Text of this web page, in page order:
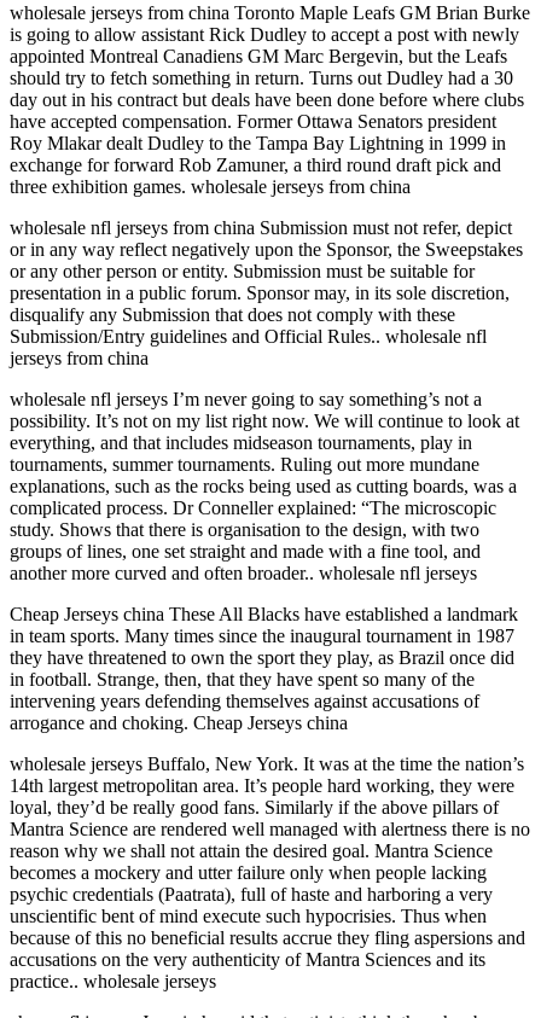
wholesale jerseys from china Toronto Maple Leafs GM Brian Burke
is going to allow assistant Rick Dudley to accept a post with newly
appointed Montreal Canadiens GM Marc Bergevin, but the Leafs
should try to fetch something in return. Turns out Dudley had a 30
day out in his contract but deals have been done before where clubs
have accepted compensation. Former Ottawa Senators president
Roy Mlakar dealt Dudley to the Tampa Bay Lightning in 1999 in
exchange for forward Rob Zamuner, a third round draft pick and
three exhibition games. wholesale jerseys from china
wholesale nfl jerseys from china Submission must not refer, depict
or in any way reflect negatively upon the Sponsor, the Sweepstakes
or any other person or entity. Submission must be suitable for
presentation in a public forum. Sponsor may, in its sole discretion,
disqualify any Submission that does not comply with these
Submission/Entry guidelines and Official Rules.. wholesale nfl
jerseys from china
wholesale nfl jerseys I’m never going to say something’s not a
possibility. It’s not on my list right now. We will continue to look at
everything, and that includes midseason tournaments, play in
tournaments, summer tournaments. Ruling out more mundane
explanations, such as the rocks being used as cutting boards, was a
complicated process. Dr Conneller explained: “The microscopic
study. Shows that there is organisation to the design, with two
groups of lines, one set straight and made with a fine tool, and
another more curved and often broader.. wholesale nfl jerseys
Cheap Jerseys china These All Blacks have established a landmark
in team sports. Many times since the inaugural tournament in 1987
they have threatened to own the sport they play, as Brazil once did
in football. Strange, then, that they have spent so many of the
intervening years defending themselves against accusations of
arrogance and choking. Cheap Jerseys china
wholesale jerseys Buffalo, New York. It was at the time the nation’s
14th largest metropolitan area. It’s people hard working, they were
loyal, they’d be really good fans. Similarly if the above pillars of
Mantra Science are rendered well managed with alertness there is no
reason why we shall not attain the desired goal. Mantra Science
becomes a mockery and utter failure only when people lacking
psychic credentials (Paatrata), full of haste and harboring a very
unscientific bent of mind execute such hypocrisies. Thus when
because of this no beneficial results accrue they fling aspersions and
accusations on the very authenticity of Mantra Sciences and its
practice.. wholesale jerseys